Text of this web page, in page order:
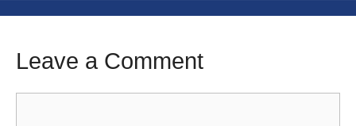
Leave a Comment